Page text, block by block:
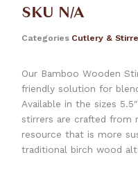
SKU N/A
Categories Cutlery &
Our Bamboo Wooden
friendly solution for
Available in the sizes
stirrers are crafted from
resource that is more
traditional birch wood